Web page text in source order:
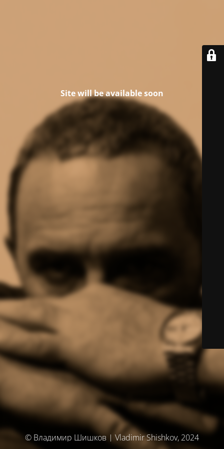
Site will be available soon
© Владимир Шишков | Vladimir Shishkov, 2024